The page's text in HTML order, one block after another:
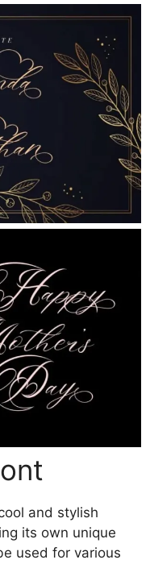
and stylish
its own unique
used for various